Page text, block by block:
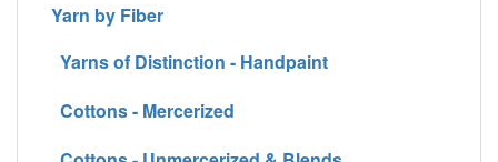
Yarn by Fiber
Yarns of Distinction - Handpaint
Cottons - Mercerized